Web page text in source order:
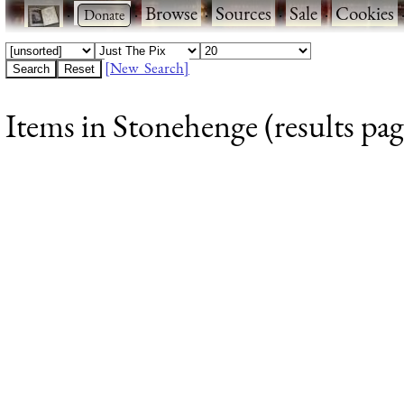
· ·Browse·Sources·Sale·Cookies
[New Search]
Items in Stonehenge (results